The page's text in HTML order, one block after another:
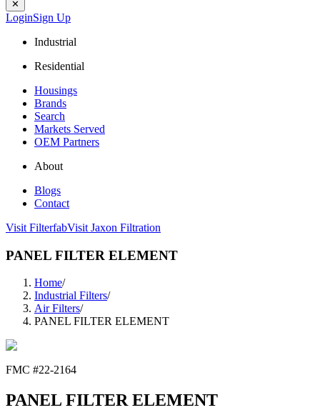
✕
LoginSign Up
Industrial
Residential
Housings
Brands
Search
Markets Served
OEM Partners
About
Blogs
Contact
Visit FilterfabVisit Jaxon Filtration
PANEL FILTER ELEMENT
Home/
Industrial Filters/
Air Filters/
PANEL FILTER ELEMENT
FMC #22-2164
PANEL FILTER ELEMENT